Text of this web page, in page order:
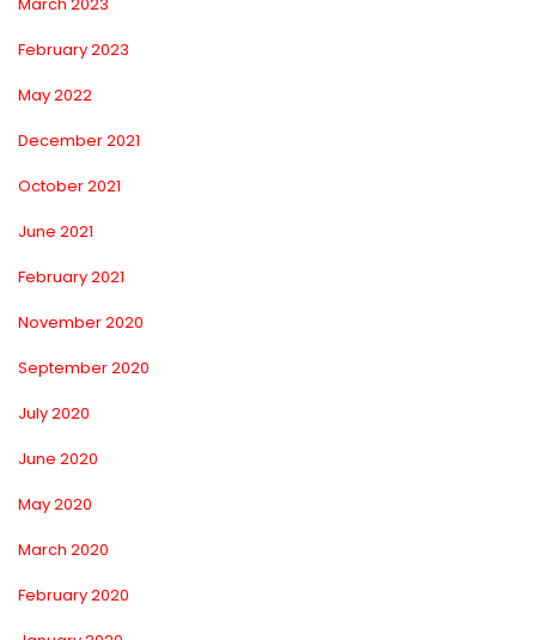
February 2023
May 2022
December 2021
October 2021
June 2021
February 2021
November 2020
September 2020
July 2020
June 2020
May 2020
March 2020
February 2020